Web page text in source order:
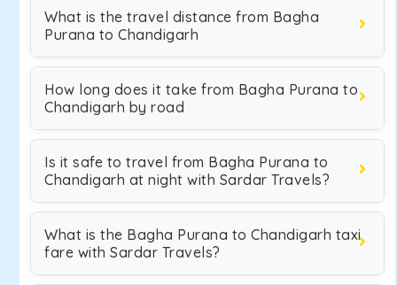
What is the travel distance from Bagha
Purana to Chandigarh
How long does it take from Bagha Purana to
Chandigarh by road
Is it safe to travel from Bagha Purana to
Chandigarh at night with Sardar Travels?
What is the Bagha Purana to Chandigarh taxi
fare with Sardar Travels?